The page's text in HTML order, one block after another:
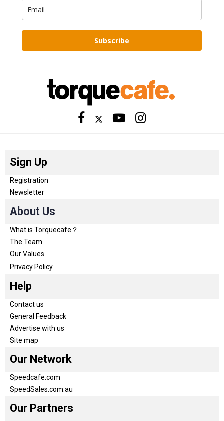
Subscribe
Sign Up
Registration
Newsletter
About Us
What is Torquecafe？
The Team
Our Values
Privacy Policy
Help
Contact us
General Feedback
Advertise with us
Site map
Our Network
Speedcafe.com
SpeedSales.com.au
Our Partners